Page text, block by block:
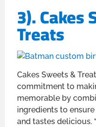
3). Cakes
Treats
Cakes Sweets &
commitment to
memorable by
ingredients to
and tastes delicious.